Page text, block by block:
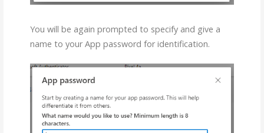
You will be again prompted to specify and give a
name to your App password for identification.